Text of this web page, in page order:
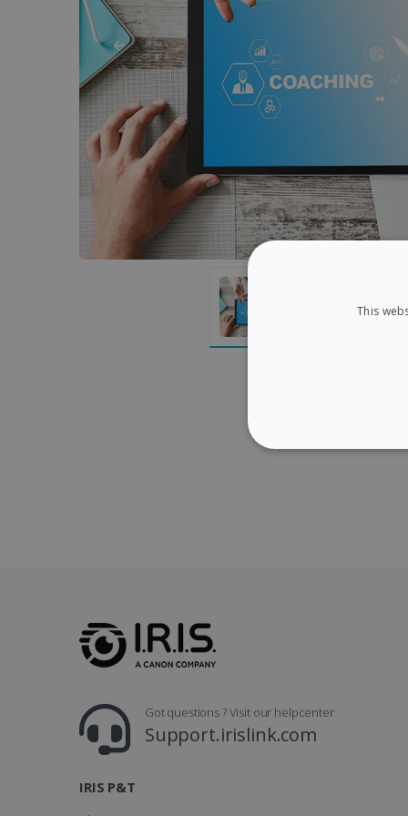
Got questions ? Visit our helpcenter
Support.irislink.com
IRIS P&T
This
STRICTLY
CookieScriptConsent